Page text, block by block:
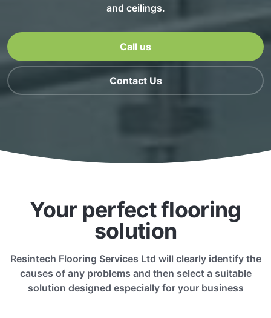
and ceilings.
Call us
Contact Us
Your perfect flooring
solution
Resintech Flooring Services Ltd will clearly identify the
causes of any problems and then select a suitable
solution designed especially for your business